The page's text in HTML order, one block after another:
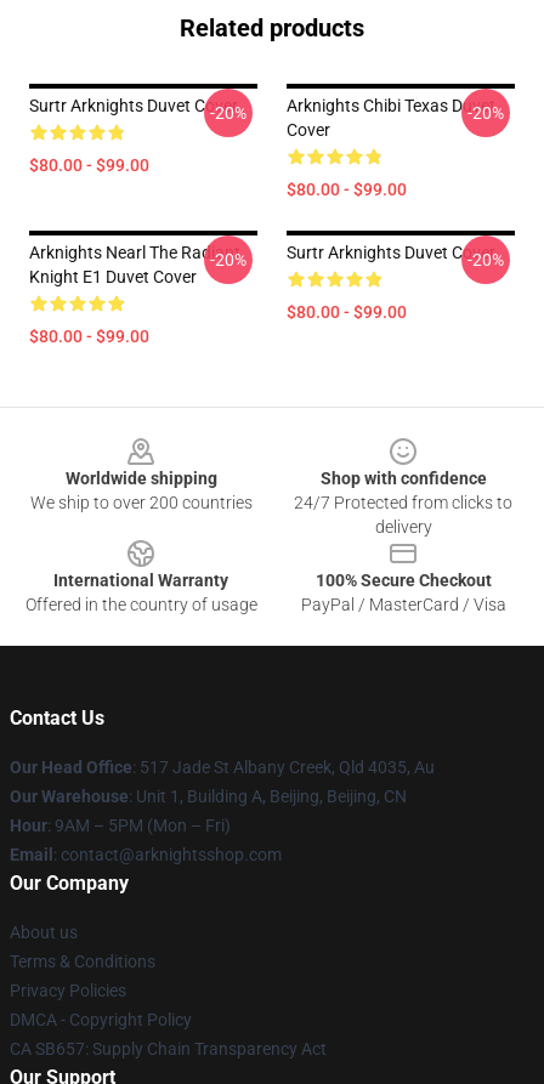
Related products
Surtr Arknights Duvet Cover
$80.00 - $99.00
-20%
Arknights Chibi Texas Duvet
Cover
$80.00 - $99.00
-20%
Arknights Nearl The Radiant
Knight E1 Duvet Cover
$80.00 - $99.00
-20% Surtr Arknights Duvet Cover
$80.00 - $99.00
-20%
Worldwide shipping
We ship to over 200 countries
Shop with confidence
24/7 Protected from clicks to
delivery
International Warranty
Offered in the country of usage
100% Secure Checkout
PayPal / MasterCard / Visa
Contact Us
Our Head Office: 517 Jade St Albany Creek, Qld 4035, Au
Our Warehouse: Unit 1, Building A, Beijing, Beijing, CN
Hour: 9AM – 5PM (Mon – Fri)
Email : contact@arknightsshop.com
Our Company
About us
Terms & Conditions
Privacy Policies
DMCA - Copyright Policy
CA SB657: Supply Chain Transparency Act
Our Support